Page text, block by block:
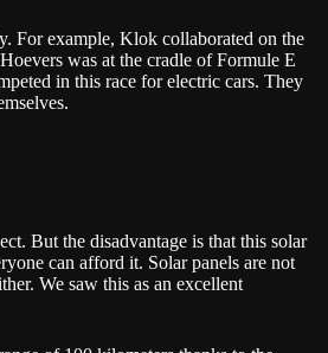
For example, Klok collaborated on the
was at the cradle ofFormule E
in this race for electric cars. They
But the disadvantage is that this solar
can afford it. Solar panels are not
We saw this as an excellent